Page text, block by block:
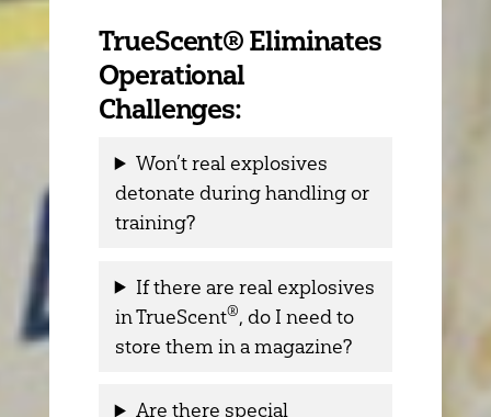
TrueScent® Eliminates
Operational
Challenges:
Won’t real explosives
detonate during handling or
training?
If there are real explosives
in TrueScent®, do I need to
store them in a magazine?
Are there special